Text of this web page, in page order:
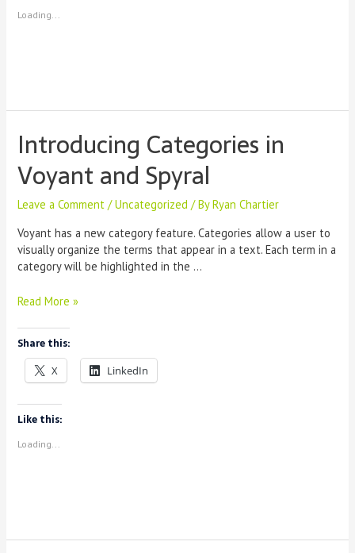
framework
Loading...
Introducing Categories in
Voyant and Spyral
Leave a Comment /Uncategorized / ByRyan Chartier
Voyant has a new category feature. Categories allow a user to
visually organize the terms that appear in a text. Each term in a
category will be highlighted in the …
Introducing
in
Voyant
and
Spyral
Read More »
Share this:
X LinkedIn
Like this:
Loading...